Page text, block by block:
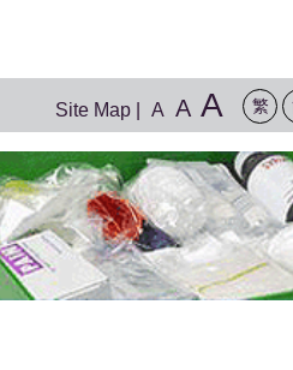
Site Map A A A 繁